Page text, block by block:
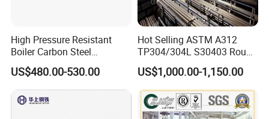
High Pressure Resistant
Boiler Carbon Steel
Seamless Pipe GB/T 3087-
2008 20g Medium Low
Pressure Boiler Tube SGS
Certified for Power Station
US$480.00-530.00
Hot Selling ASTM A312
TP304/304L S30403 Round
Tube Mirror Polished DN80
Sch40 Cold Rolled Tp316
316L Seamless Stainless
Steel Pipe for Power
Industry
US$1,000.00-1,150.00